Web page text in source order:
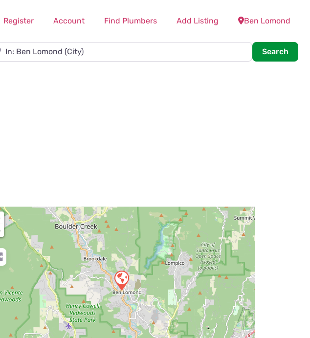
Register Account Find Plumbers Add Listing Ben Lomond
Search